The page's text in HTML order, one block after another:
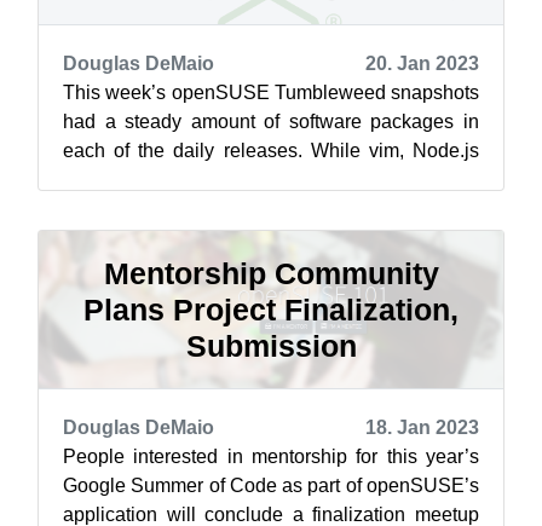
Douglas DeMaio
20. Jan 2023
This week’s openSUSE Tumbleweed snapshots
had a steady amount of software packages in
each of the daily releases. While vim, Node.js
Mentorship Community
Plans Project Finalization,
Submission
Douglas DeMaio
18. Jan 2023
People interested in mentorship for this year’s
Google Summer of Code as part of openSUSE’s
application will conclude a finalization meetup